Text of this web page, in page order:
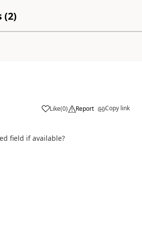
(2)
Like(0) Report Copy link
field if available?